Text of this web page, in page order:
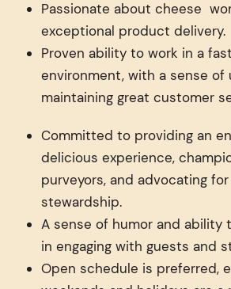
Passionate about cheese
exceptional product delivery.
Proven ability to work in a
environment, with a sense of
maintaining great customer
Committed to providing an
delicious experience,
purveyors, and advocating
stewardship.
A sense of humor and ability
in engaging with guests and
Open schedule is preferred,